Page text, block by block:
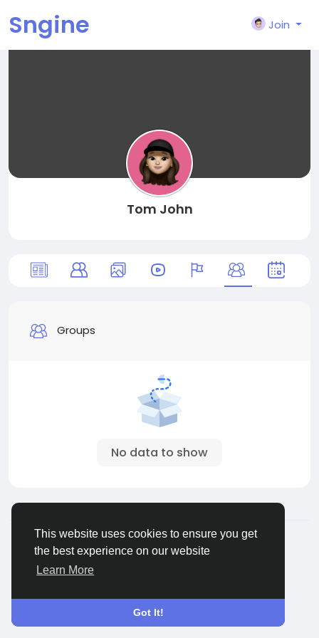
This website uses cookies to ensure you get
the best experience on our website
Learn More
Got It!
Sngine Join
Tom John
Groups
No data to show
© 2026 Sngine
English
About
Terms Privacy Contact Us